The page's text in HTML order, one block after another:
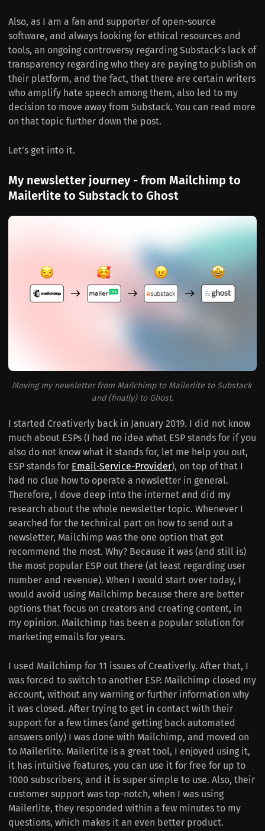
Also, as I am a fan and supporter of open-source
software, and always looking for ethical resources and
tools, an ongoing controversy regarding Substack’s lack of
transparency regarding who they are paying to publish on
their platform, and the fact, that there are certain writers
who amplify hate speech among them, also led to my
decision to move away from Substack. You can read more
on that topic further down the post.
Let’s get into it.
My newsletter journey - from Mailchimp to
Mailerlite to Substack to Ghost
Moving my newsletter from Mailchimp to Mailerlite to Substack
and (finally) to Ghost.
I started Creativerly back in January 2019. I did not know
much about ESPs (I had no idea what ESP stands for if you
also do not know what it stands for, let me help you out,
ESP stands for Email-Service-Provider), on top of that I
had no clue how to operate a newsletter in general.
Therefore, I dove deep into the internet and did my
research about the whole newsletter topic. Whenever I
searched for the technical part on how to send out a
newsletter, Mailchimp was the one option that got
recommend the most. Why? Because it was (and still is)
the most popular ESP out there (at least regarding user
number and revenue). When I would start over today, I
would avoid using Mailchimp because there are better
options that focus on creators and creating content, in
my opinion. Mailchimp has been a popular solution for
marketing emails for years.
I used Mailchimp for 11 issues of Creativerly. After that, I
was forced to switch to another ESP. Mailchimp closed my
account, without any warning or further information why
it was closed. After trying to get in contact with their
support for a few times (and getting back automated
answers only) I was done with Mailchimp, and moved on
to Mailerlite. Mailerlite is a great tool, I enjoyed using it,
it has intuitive features, you can use it for free for up to
1000 subscribers, and it is super simple to use. Also, their
customer support was top-notch, when I was using
Mailerlite, they responded within a few minutes to my
questions, which makes it an even better product.